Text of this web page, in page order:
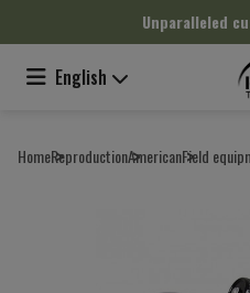
Unparalleled
English
HomeReproductionAmericanField